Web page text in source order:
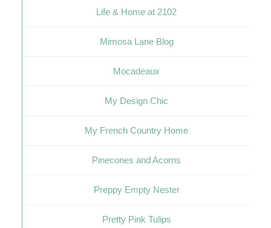
Life & Home at 2102
Mimosa Lane Blog
Mocadeaux
My Design Chic
My French Country Home
Pinecones and Acorns
Preppy Empty Nester
Pretty Pink Tulips